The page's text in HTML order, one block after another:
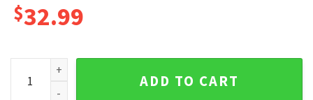
$32.99
Blue Tropical Floral Summer And Skull Hawaiian Shirt
ADD TO CART